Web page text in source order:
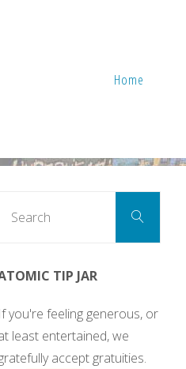
Home
Search
TIP JAR
If you're feeling generous, or
least entertained, we
accept gratuities.